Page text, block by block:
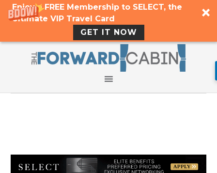
Enjoy a FREE Membership to SELECT, the
Ultimate VIP Travel Card
GET IT NOW